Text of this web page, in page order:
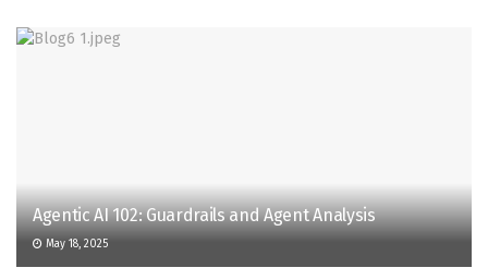
Agentic AI 102: Guardrails and Agent Analysis
May 18, 2025